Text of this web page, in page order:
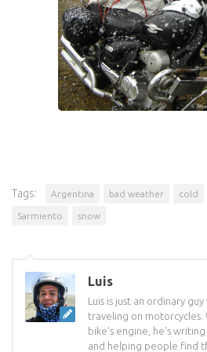
Tags: Argentina bad weather cold
Sarmiento snow
Luis
Luis is just an ordinary
traveling on motorcycles.
bike's engine, he's
and helping people find